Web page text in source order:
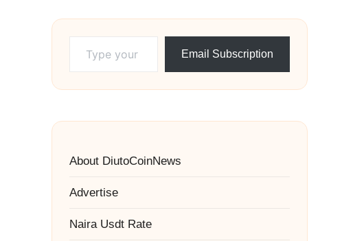
Email Subscription
About DiutoCoinNews
Advertise
Naira Usdt Rate